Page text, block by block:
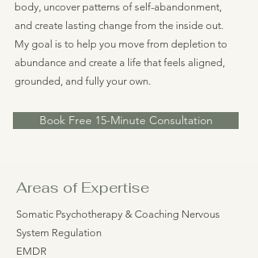
body, uncover patterns of self-abandonment,
and create lasting change from the inside out.
My goal is to help you move from depletion to
abundance and create a life that feels aligned,
grounded, and fully your own.
Book Free 15-Minute Consultation
Areas of Expertise
Somatic Psychotherapy & Coaching Nervous
System Regulation
EMDR